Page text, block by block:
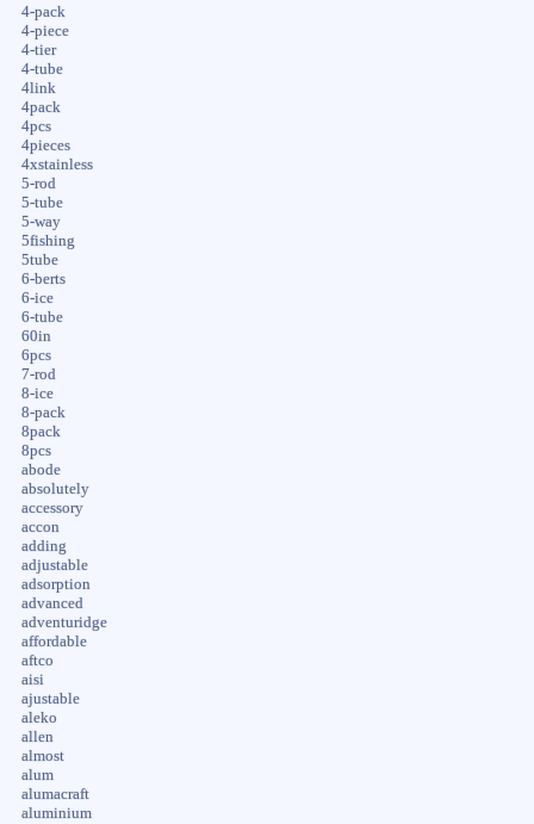
4-pack
4-piece
4-tier
4-tube
4link
4pack
4pcs
4pieces
4xstainless
5-rod
5-tube
5-way
5fishing
5tube
6-berts
6-ice
6-tube
60in
6pcs
7-rod
8-ice
8-pack
8pack
8pcs
abode
absolutely
accessory
accon
adding
adjustable
adsorption
advanced
adventuridge
affordable
aftco
aisi
ajustable
aleko
allen
almost
alum
alumacraft
aluminium